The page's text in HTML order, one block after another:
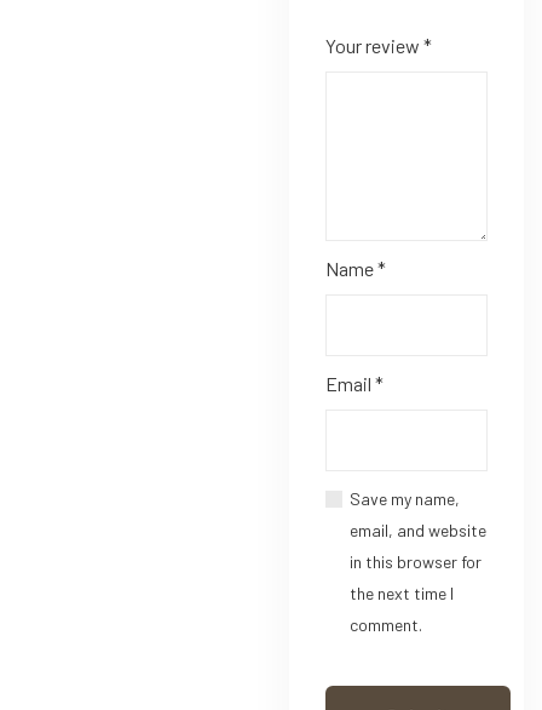
Your review *
Name*
Email *
Save my name,
email, and website
in this browser for
the next time I
comment.